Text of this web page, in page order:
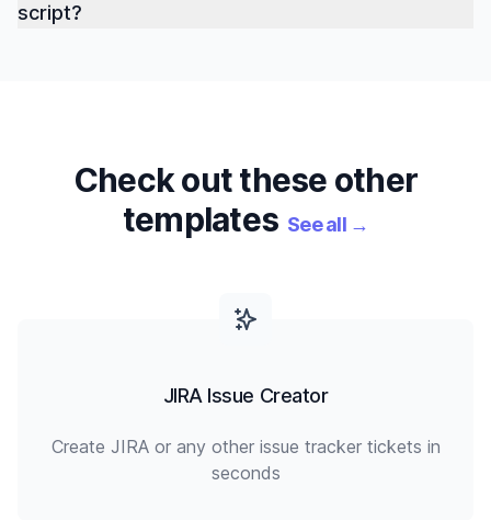
script?
Check out these other
templates See all→
JIRA Issue Creator
Create JIRA or any other issue tracker tickets in
seconds